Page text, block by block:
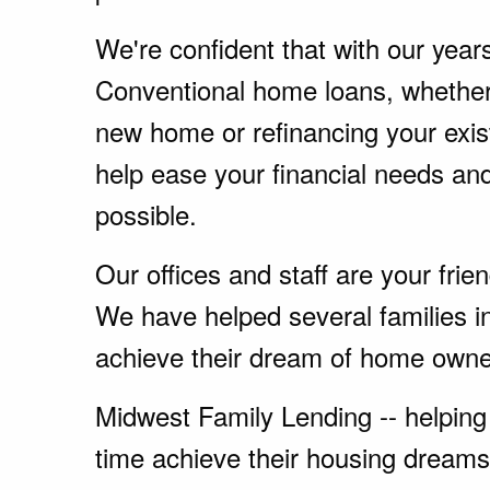
We're confident that with our
Conventional home loans,
new home or refinancing your
help ease your financial needs
possible.
Our offices and staff are your
We have helped several families
achieve their dream of home
Midwest Family Lending --
time achieve their housing